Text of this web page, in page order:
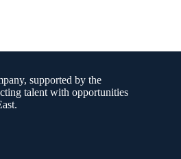
supported by the
talent with opportunities